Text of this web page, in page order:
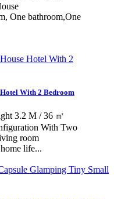
One bathroom,One
With 2 Bedroom
3.2 M / 36 ㎡
With Two
room
life...